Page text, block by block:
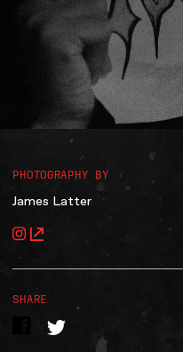
Accessibility
Gig Gift Cards
The Princess Theatre
PHOTOGRAPHY BY
James Latter
SHARE